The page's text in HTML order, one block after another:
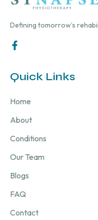
Defining tomorrow’s
Quick Links
Home
About
Conditions
Our Team
Blogs
FAQ
Contact